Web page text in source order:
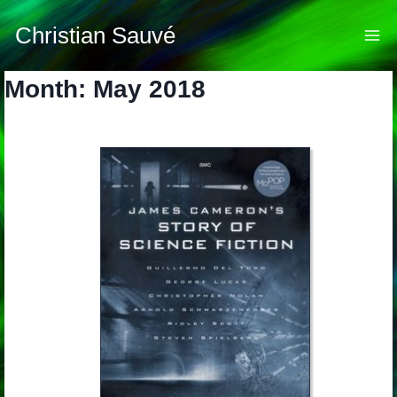
Skip
to
content
Christian Sauvé
Month: May 2018